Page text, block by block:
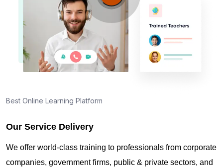
Best Online Learning Platform
Our Service Delivery
We offer world-class training to professionals from corporate
companies, government firms, public & private sectors, and